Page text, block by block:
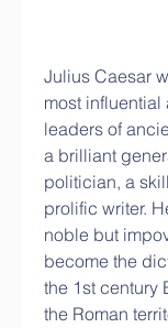
Julius Caesar
most
leaders of
a brilliant
politician, a
prolific writer.
noble but
become the
the 1st century
the Roman